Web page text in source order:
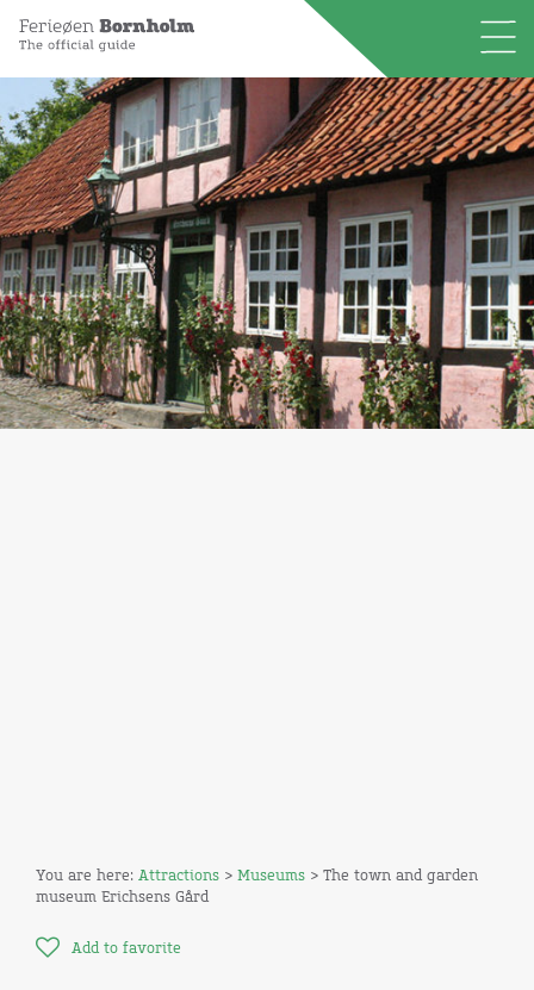
You are here: Attractions > Museums > The town and garden
museum Erichsens Gård
Add to favorite